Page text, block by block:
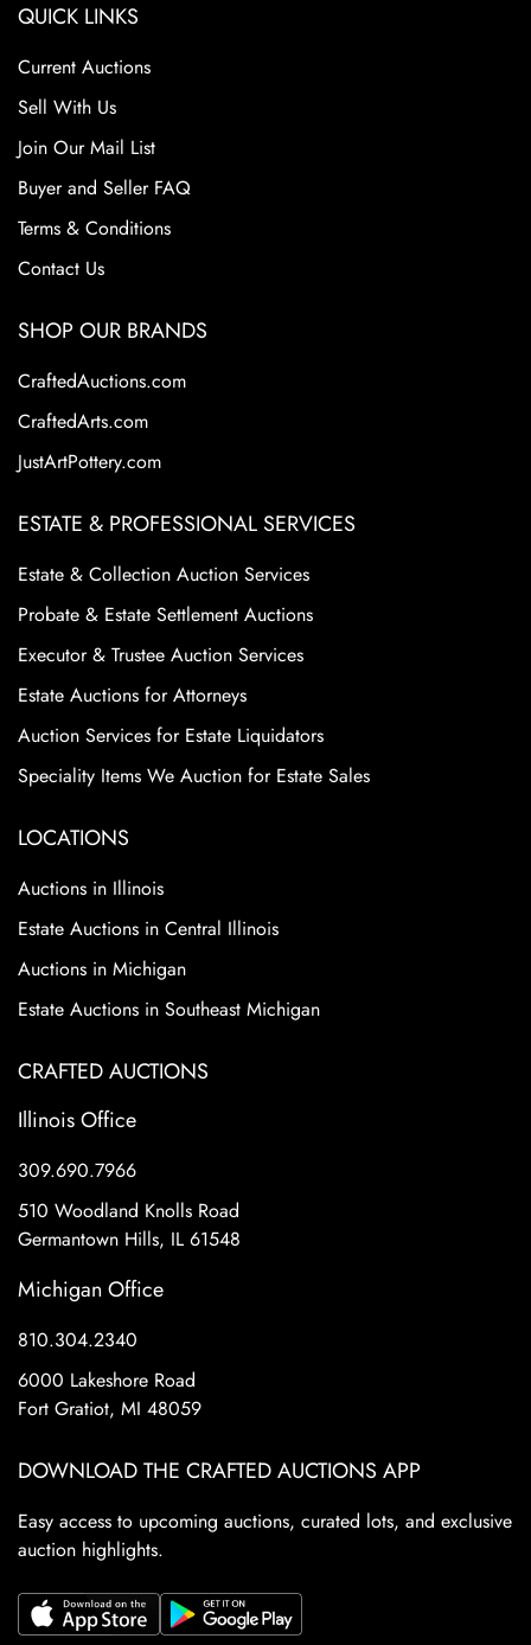
QUICK LINKS
Current Auctions
Sell With Us
Join Our Mail List
Buyer and Seller FAQ
Terms & Conditions
Contact Us
SHOP OUR BRANDS
CraftedAuctions.com
CraftedArts.com
JustArtPottery.com
ESTATE & PROFESSIONAL SERVICES
Estate & Collection Auction Services
Probate & Estate Settlement Auctions
Executor & Trustee Auction Services
Estate Auctions for Attorneys
Auction Services for Estate Liquidators
Speciality Items We Auction for Estate Sales
LOCATIONS
Auctions in Illinois
Estate Auctions in Central Illinois
Auctions in Michigan
Estate Auctions in Southeast Michigan
CRAFTED AUCTIONS
Illinois Office
309.690.7966
510 Woodland Knolls Road
Germantown Hills, IL 61548
Michigan Office
810.304.2340
6000 Lakeshore Road
Fort Gratiot, MI 48059
DOWNLOAD THE CRAFTED AUCTIONS APP
Easy access to upcoming auctions, curated lots, and exclusive
auction highlights.